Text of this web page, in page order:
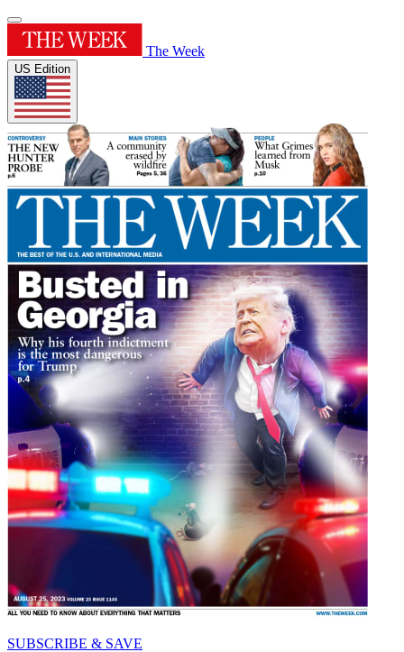
The Week
US Edition
SUBSCRIBE & SAVE